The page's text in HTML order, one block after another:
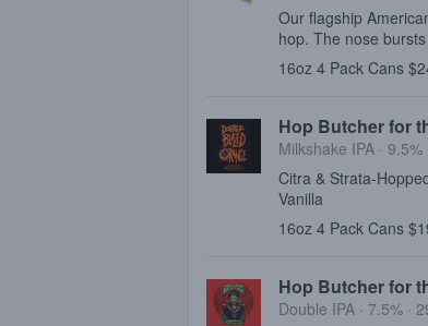
Our flagship
hop. The nose
16oz 4 Pack Cans
Hop Butcher for
Milkshake IPA · 9.5%
Citra & Strata-
Vanilla
16oz 4 Pack Cans
Hop Butcher for
Double IPA · 7.5% ·